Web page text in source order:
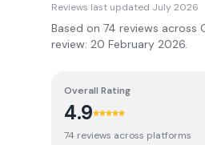
Reviews last updated July 2026
Based on 74 reviews across
review: 20 February 2026.
Overall Rating
4.9
74 reviews across platforms